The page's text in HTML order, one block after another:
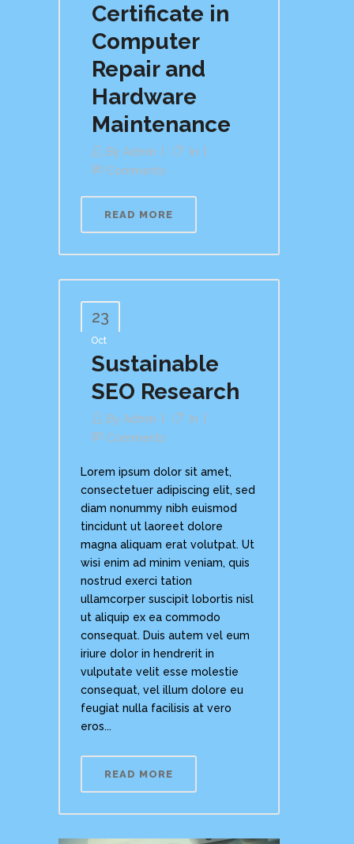
Certificate in
Computer
Repair and
Hardware
Maintenance
By Admin
In
Comments
READ MORE
23
Oct
Sustainable
SEO Research
By Admin
In
Comments
Lorem ipsum dolor sit amet,
consectetuer adipiscing elit, sed
diam nonummy nibh euismod
tincidunt ut laoreet dolore
magna aliquam erat volutpat. Ut
wisi enim ad minim veniam, quis
nostrud exerci tation
ullamcorper suscipit lobortis nisl
ut aliquip ex ea commodo
consequat. Duis autem vel eum
iriure dolor in hendrerit in
vulputate velit esse molestie
consequat, vel illum dolore eu
feugiat nulla facilisis at vero
eros...
READ MORE